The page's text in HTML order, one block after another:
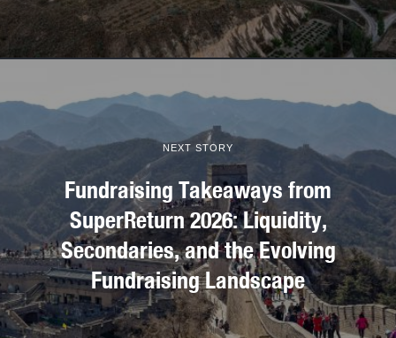
NEXT STORY
Fundraising Takeaways from
SuperReturn 2026: Liquidity,
Secondaries, and the Evolving
Fundraising Landscape